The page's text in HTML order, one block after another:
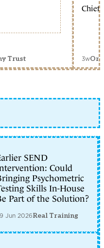
Trust
Chief
3w
SEND
Could
Psychometric
Skills In-House
Part of the Solution?
Jun 2026Real Training